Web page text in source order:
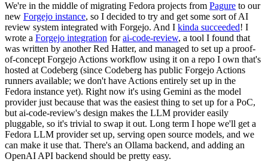
We're in the middle of migrating Fedora projects from Pagure to our
new Forgejo instance, so I decided to try and get some sort of AI
review system integrated with Forgejo. And I kinda succeeded! I
wrote a Forgejo integration forai-code-review, a tool I found that
was written by another Red Hatter, and managed to set up a proof-
of-concept Forgejo Actions workflow using it on a repo I own that's
hosted at Codeberg (since Codeberg has public Forgejo Actions
runners available; we don't have Actions entirely set up in the
Fedora instance yet). Right now it's using Gemini as the model
provider just because that was the easiest thing to set up for a PoC,
but ai-code-review's design makes the LLM provider easily
pluggable, so it's trivial to swap it out. Long term I hope we'll get a
Fedora LLM provider set up, serving open source models, and we
can make it use that. There's an Ollama backend, and adding an
OpenAI API backend should be pretty easy.